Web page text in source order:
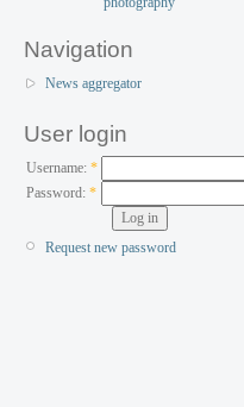
Navigation
News aggregator
User login
Username: *
Password:*
Request new password